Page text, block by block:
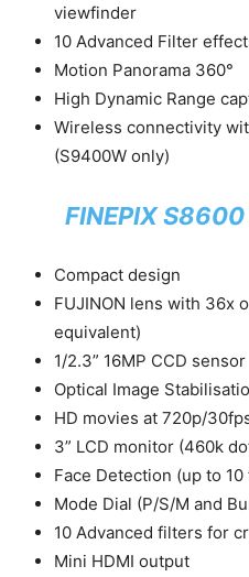
viewfinder
10 Advanced Filter
Motion Panorama 360°
High Dynamic Range
Wireless connectivity
(S9400W only)
FINEPIX S8600
Compact design
FUJINON lens with 36x
equivalent)
1/2.3” 16MP CCD sensor
Optical Image
HD movies at 720p/
3” LCD monitor (460k
Face Detection (up to 10
Mode Dial (P/S/M and
10 Advanced filters for
Mini HDMI output